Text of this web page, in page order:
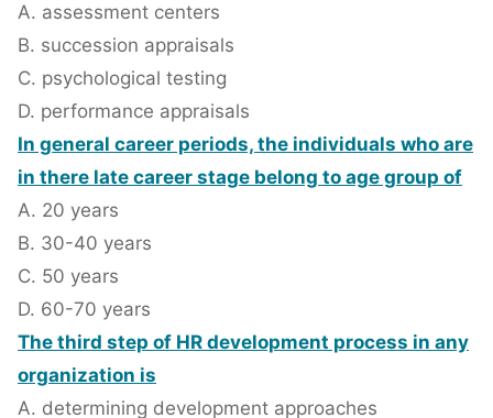
A. assessment centers
B. succession appraisals
C. psychological testing
D. performance appraisals
In general career periods, the individuals who are
in there late career stage belong to age group of
A. 20 years
B. 30-40 years
C. 50 years
D. 60-70 years
The third step of HR development process in any
organization is
A. determining development approaches